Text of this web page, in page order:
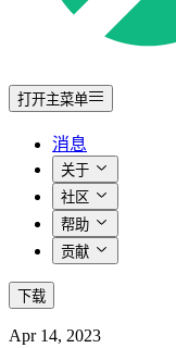
打开主菜单
消息
关于
社区
帮助
贡献
下载
Apr 14, 2023